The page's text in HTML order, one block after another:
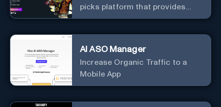
picks platform that provides
daily analyzed picks for various
AI ASO Manager
Increase Organic Traffic to a
Mobile App